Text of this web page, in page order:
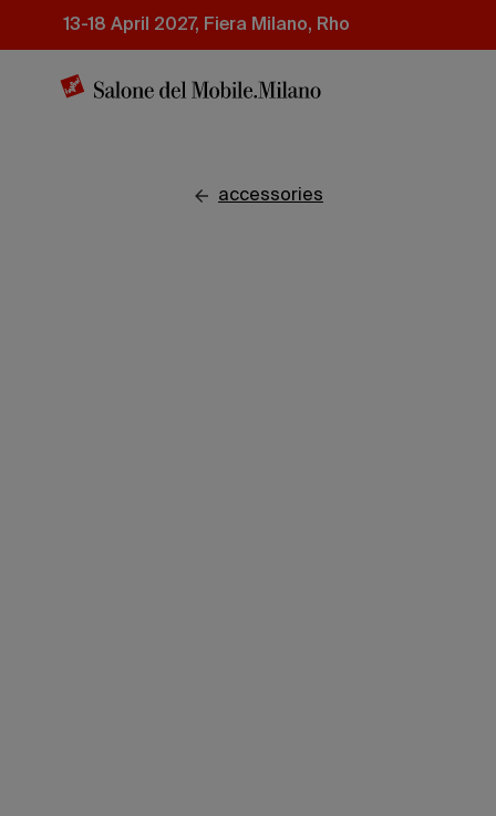
13-18 April 2027, Fiera Milano, Rho
accessories